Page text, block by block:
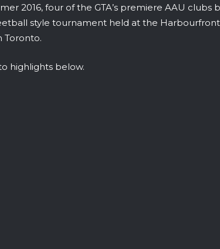
2016, four of the GTA’s premiere AAU clubs
style tournament held at the Harbourfront
Toronto.
highlights below.